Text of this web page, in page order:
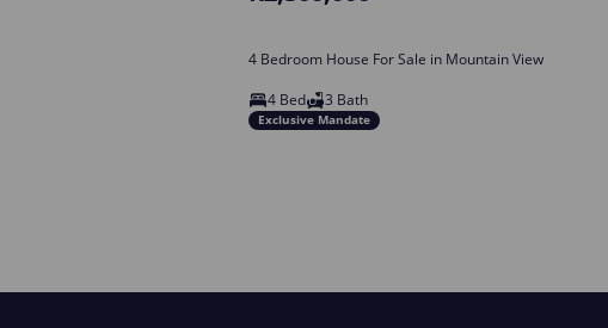
4 Bedroom House For Sale in Mountain View
4 Bed
3 Bath
Exclusive Mandate